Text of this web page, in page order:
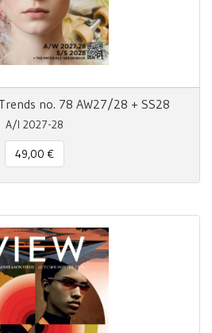
no. 78 AW27/28 + SS28
A/I 2027-28
49,00 €